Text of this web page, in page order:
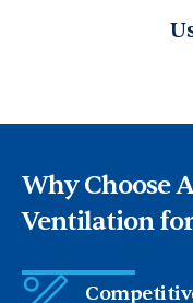
Why Choose
Ventilation